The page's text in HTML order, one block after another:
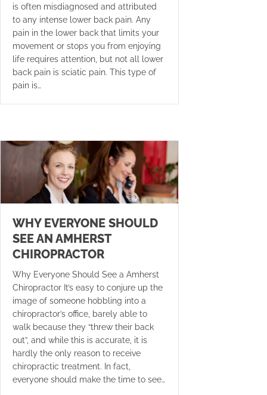
is often misdiagnosed and attributed
to any intense lower back pain. Any
pain in the lower back that limits your
movement or stops you from enjoying
life requires attention, but not all lower
back pain is sciatic pain. This type of
pain is…
WHY EVERYONE SHOULD
SEE AN AMHERST
CHIROPRACTOR
Why Everyone Should See a Amherst
Chiropractor It’s easy to conjure up the
image of someone hobbling into a
chiropractor’s office, barely able to
walk because they “threw their back
out”, and while this is accurate, it is
hardly the only reason to receive
chiropractic treatment. In fact,
everyone should make the time to see…